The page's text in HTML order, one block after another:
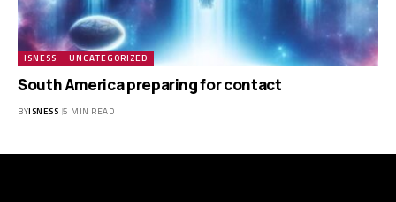
ISNESS UNCATEGORIZED
South America preparing for contact
BYISNESS 5 MIN READ